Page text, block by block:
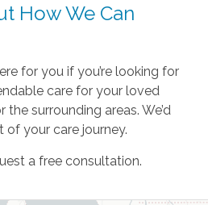
How We Can
for you if you’re looking for
care for your loved
the surrounding areas. We’d
your care journey.
a free consultation.